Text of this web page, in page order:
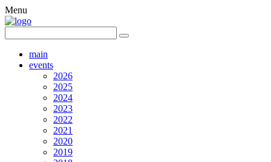
Menu
main
events
2026
2025
2024
2023
2022
2021
2020
2019